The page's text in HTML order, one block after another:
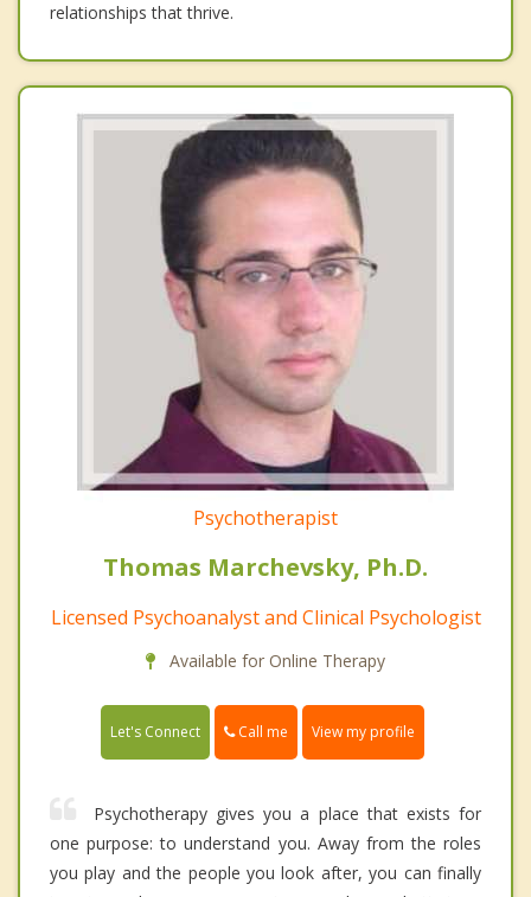
relationships that thrive.
Psychotherapist
Thomas Marchevsky, Ph.D.
Licensed Psychoanalyst and Clinical Psychologist
Available for Online Therapy
Let's Connect Call me View my profile
Psychotherapy gives you a place that exists for
one purpose: to understand you. Away from the roles
you play and the people you look after, you can finally